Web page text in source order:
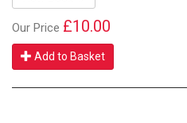
Our Price £10.00
Add to Basket